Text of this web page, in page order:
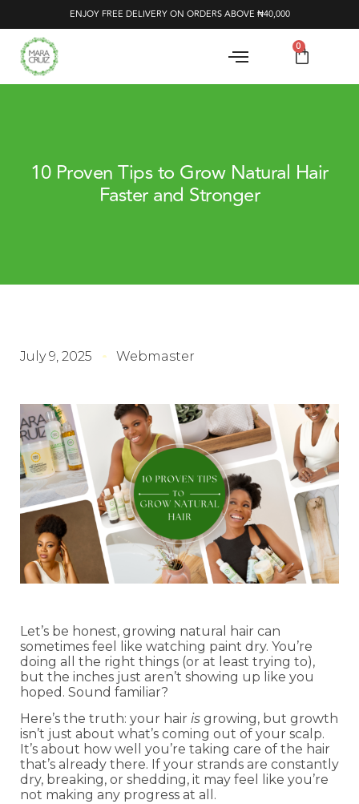
ENJOY FREE DELIVERY ON ORDERS ABOVE ₦40,000
0
10 Proven Tips to Grow Natural Hair
Faster and Stronger
July 9, 2025 Webmaster
Let’s be honest, growing natural hair can
sometimes feel like watching paint dry. You’re
doing all the right things (or at least trying to),
but the inches just aren’t showing up like you
hoped. Sound familiar?
Here’s the truth: your hair is growing, but growth
isn’t just about what’s coming out of your scalp.
It’s about how well you’re taking care of the hair
that’s already there. If your strands are constantly
dry, breaking, or shedding, it may feel like you’re
not making any progress at all.